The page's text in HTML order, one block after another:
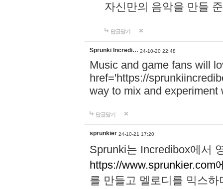
자신만의 음악을 만들
답글달기
Sprunki Incredi… 24-10-20 22:48
Music and game fans will
href='https://
way to mix and experiment
답글달기
sprunkier 24-10-21 17:20
Sprunki는 Incredibox에서
https://www.sprunkier.com
를 만들고 멜로디를 믹스